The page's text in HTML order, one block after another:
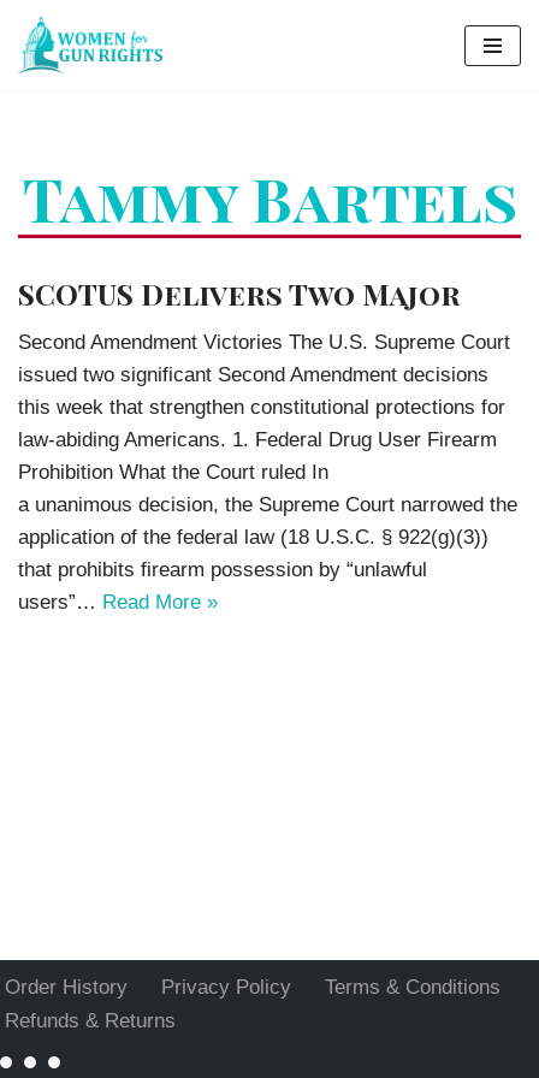
Skip
Tammy Bartels
SCOTUS Delivers Two Major
Second Amendment Victories The U.S. Supreme Court
issued two significant Second Amendment decisions
this week that strengthen constitutional protections for
law-abiding Americans. 1. Federal Drug User Firearm
Prohibition What the Court ruled In
a unanimous decision, the Supreme Court narrowed the
application of the federal law (18 U.S.C. § 922(g)(3))
that prohibits firearm possession by “unlawful
users”… Read More »
Order History Privacy Policy
Terms & Conditions
Refunds & Returns